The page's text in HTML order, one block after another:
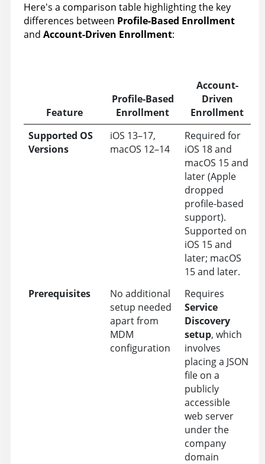
Here's a comparison table highlighting the key
differences between Profile-Based Enrollment
and Account-Driven Enrollment:
Feature
Profile-Based
Enrollment
Account-
Driven
Enrollment
Supported OS
Versions
iOS 13–17,
macOS 12–14
Required for
iOS 18 and
macOS 15 and
later (Apple
dropped
profile-based
support).
Supported on
iOS 15 and
later; macOS
15 and later.
Prerequisites
No additional
setup needed
apart from
MDM
configuration
Requires
Service
Discovery
setup, which
involves
placing a JSON
file on a
publicly
accessible
web server
under the
company
domain